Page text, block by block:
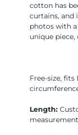
cotton has
curtains, and
photos with a
unique piece,
Free-size, fits
Length: